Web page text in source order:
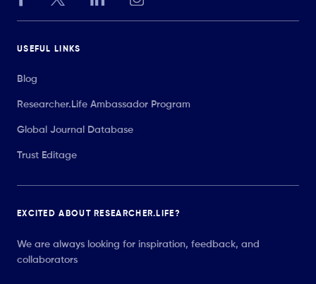
USEFUL LINKS
Blog
Researcher.Life Ambassador Program
Global Journal Database
Trust Editage
EXCITED ABOUT RESEARCHER.LIFE?
We are always looking for inspiration, feedback, and
collaborators